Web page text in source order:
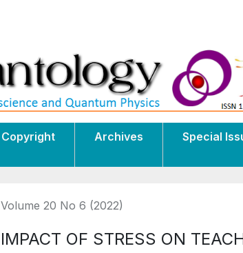
Copyright Archives Special
Volume 20 No 6 (2022)
IMPACT OF STRESS ON